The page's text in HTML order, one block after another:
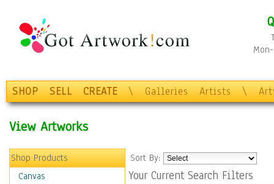
SHOP SELL CREATE \ Galleries Artists \
View Artworks
Shop Products
Canvas
Sort By:
Your Current Search Filters